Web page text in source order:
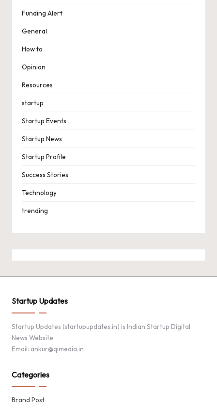
Funding Alert
General
How to
Opinion
Resources
startup
Startup Events
Startup News
Startup Profile
Success Stories
Technology
trending
Startup Updates
Startup Updates (startupupdates.in) is Indian Startup Digital
News Website.
Email: ankur@qimedia.in
Categories
Brand Post